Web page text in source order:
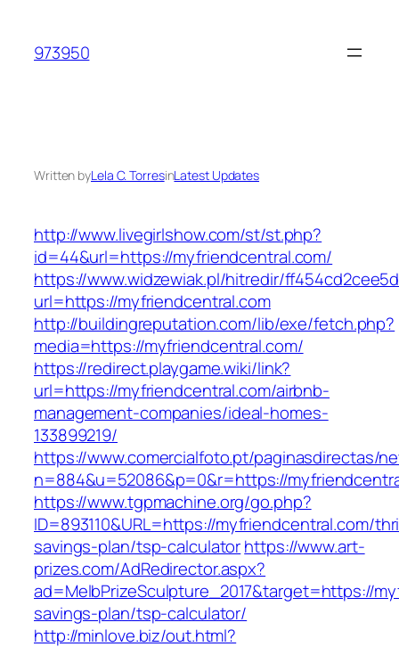
content
973950
Written byLela C. TorresinLatest Updates
http://www.livegirlshow.com/st/st.php?
id=44&url=https://myfriendcentral.com/
https://www.widzewiak.pl/hitredir/
url=https://myfriendcentral.com
http://buildingreputation.com/lib/exe/fetch.php?
media=https://myfriendcentral.com/
https://redirect.playgame.wiki/link?
url=https://myfriendcentral.com/airbnb-
management-companies/ideal-homes-
133899219/
https://www.comercialfoto.pt/paginasdirectas/
n=884&u=52086&p=0&r=https://
https://www.tgpmachine.org/go.php?
ID=893110&URL=https://myfriendcentral.com/
savings-plan/tsp-calculatorhttps://www.art-
prizes.com/AdRedirector.aspx?
ad=MelbPrizeSculpture_2017&target=https://
savings-plan/tsp-calculator/
http://minlove.biz/out.html?